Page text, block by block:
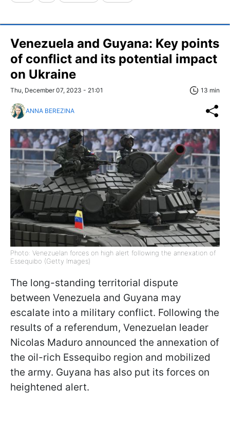
Venezuela and Guyana: Key points
of conflict and its potential impact
on Ukraine
Thu, December 07, 2023 - 21:01 13 min
ANNA BEREZINA
Photo: Venezuelan forces on high alert following the annexation of
Essequibo (Getty Images)
The long-standing territorial dispute
between Venezuela and Guyana may
escalate into a military conflict. Following the
results of a referendum, Venezuelan leader
Nicolas Maduro announced the annexation of
the oil-rich Essequibo region and mobilized
the army. Guyana has also put its forces on
heightened alert.